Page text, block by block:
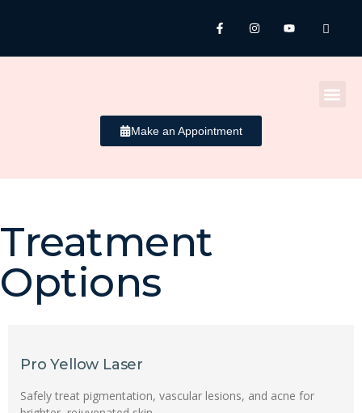
Make an Appointment
Acne
Treatment
Options
Pro Yellow Laser
Safely treat pigmentation, vascular lesions, and acne for